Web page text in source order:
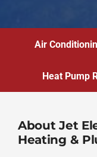
Air
Heat Pump
About Jet
Heating &